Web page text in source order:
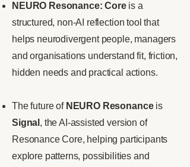
NEURO Resonance: Core is a
structured, non-AI reflection tool that
helps neurodivergent people, managers
and organisations understand fit, friction,
hidden needs and practical actions.
The future of NEURO Resonance is
Signal , the AI-assisted version of
Resonance Core, helping participants
explore patterns, possibilities and